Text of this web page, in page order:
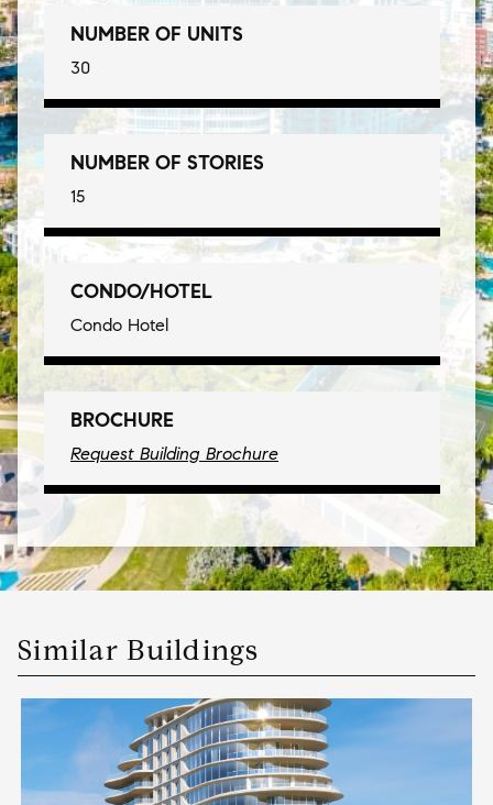
NUMBER OF UNITS
30
NUMBER OF STORIES
15
CONDO/HOTEL
Condo Hotel
BROCHURE
Request Building Brochure
Similar Buildings